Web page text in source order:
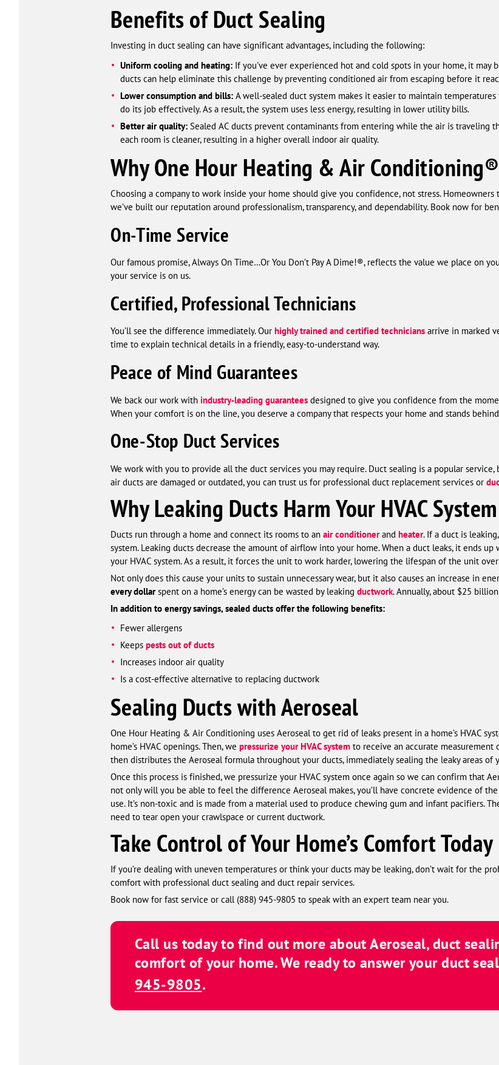
Benefits of Duct Sealing
Investing in duct sealing can have significant advantages, including the following:
Uniform cooling and heating:If you've ever experienced hot and cold spots in your home, it may
ducts can help eliminate this challenge by preventing conditioned air from escaping before it
Lower consumption and bills:A well-sealed duct system makes it easier to maintain
do its job effectively. As a result, the system uses less energy, resulting in lower utility bills.
Better air quality:Sealed AC ducts prevent contaminants from entering while the air is traveling
each room is cleaner, resulting in a higher overall indoor air quality.
Why One Hour Heating & Air
Choosing a company to work inside your home should give you confidence, not stress.
we’ve built our reputation around professionalism, transparency, and dependability. Book now for
On-Time Service
Our famous promise, Always On Time…Or You Don’t Pay A Dime!®, reflects the value we place on
your service is on us.
Certified, Professional Technicians
You’ll see the difference immediately. Our highly trained and certified technicians arrive in marked
time to explain technical details in a friendly, easy-to-understand way.
Peace of Mind Guarantees
We back our work with industry-leading guarantees designed to give you confidence from the
When your comfort is on the line, you deserve a company that respects your home and stands
One-Stop Duct Services
We work with you to provide all the duct services you may require. Duct sealing is a popular service,
air ducts are damaged or outdated, you can trust us for professional duct replacement services or
Why Leaking Ducts Harm Your HVAC System
Ducts run through a home and connect its rooms to an air conditionerand heater. If a duct is
system. Leaking ducts decrease the amount of airflow into your home. When a duct leaks, it ends
your HVAC system. As a result, it forces the unit to work harder, lowering the lifespan of the unit
Not only does this cause your units to sustain unnecessary wear, but it also causes an increase in
every dollarspent on a home’s energy can be wasted by leaking ductwork. Annually, about $25
In addition to energy savings, sealed ducts offer the following benefits:
Fewer allergens
Keeps pests out of ducts
Increases indoor air quality
Is a cost-effective alternative to replacing ductwork
Sealing Ducts with Aeroseal
One Hour Heating & Air Conditioning uses Aeroseal to get rid of leaks present in a home’s HVAC
home’s HVAC openings. Then, we pressurize your HVAC system to receive an accurate
then distributes the Aeroseal formula throughout your ducts, immediately sealing the leaky areas of
Once this process is finished, we pressurize your HVAC system once again so we can confirm that
not only will you be able to feel the difference Aeroseal makes, you’ll have concrete evidence of
use. It’s non-toxic and is made from a material used to produce chewing gum and infant pacifiers.
need to tear open your crawlspace or current ductwork.
Take Control of Your Home’s Comfort Today
If you’re dealing with uneven temperatures or think your ducts may be leaking, don’t wait for the
comfort with professional duct sealing and duct repair services.
Book now for fast service or call (888) 945-9805 to speak with an expert team near you.
Call us today to find out more about Aeroseal, duct
comfort of your home. We ready to answer your duct
945-9805.